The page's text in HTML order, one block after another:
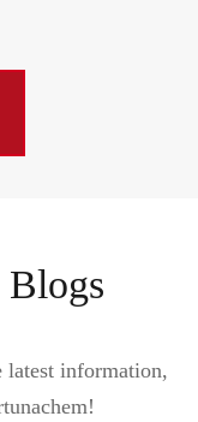
information,